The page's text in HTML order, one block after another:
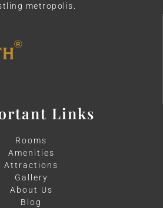
metropolis.
Links
Rooms
Amenities
Attractions
Gallery
About Us
Blog